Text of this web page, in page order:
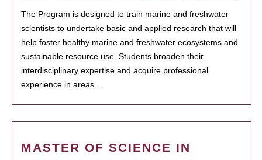
The Program is designed to train marine and freshwater
scientists to undertake basic and applied research that will
help foster healthy marine and freshwater ecosystems and
sustainable resource use. Students broaden their
interdisciplinary expertise and acquire professional
experience in areas…
MASTER OF SCIENCE IN